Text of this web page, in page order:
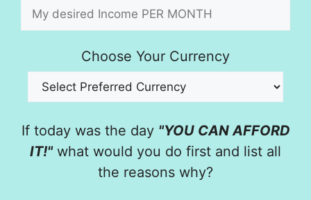
Choose Your Currency
If today was the day "YOU CAN AFFORD
IT!"what would you do first and list all
the reasons why?